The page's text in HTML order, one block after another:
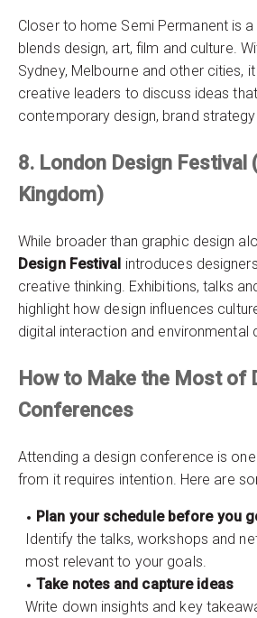
Closer to home Semi Permanent is
blends design, art, film and culture.
Sydney, Melbourne and other cities,
creative leaders to discuss ideas
contemporary design, brand strategy
8. London Design Festival
Kingdom)
While broader than graphic design
Design Festival introduces
creative thinking. Exhibitions, talks
highlight how design influences
digital interaction and environmental
How to Make the Most of
Conferences
Attending a design conference is
from it requires intention. Here are
Plan your schedule before you
Identify the talks, workshops and
most relevant to your goals.
Take notes and capture ideas
Write down insights and key